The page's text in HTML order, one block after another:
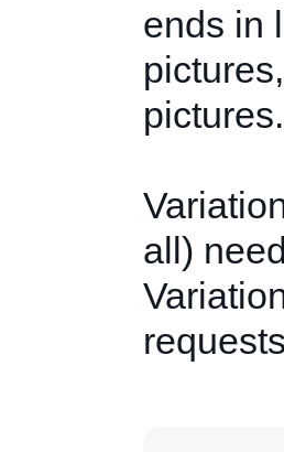
ends in
pictures.
all)